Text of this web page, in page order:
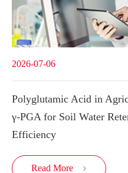
2026-07-06
Polyglutamic Acid in
γ-PGA for Soil Water
Efficiency
Read More 